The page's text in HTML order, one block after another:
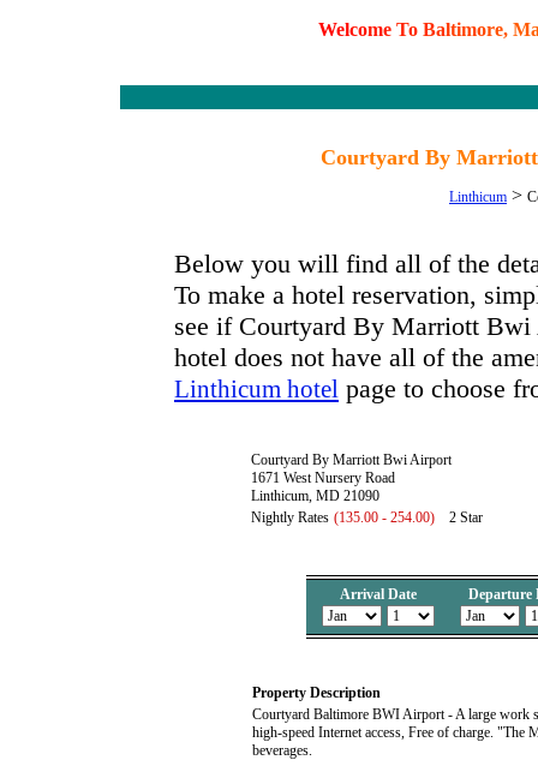
Welcome To Baltimore, M
Courtyard By
Linthicum >
Below you will find all of the
To make a hotel reservation,
see if Courtyard By Marriott
hotel does not have all of the
Linthicum hotel page to choose
Courtyard By Marriott Bwi Airport
1671 West Nursery Road
Linthicum, MD 21090
Nightly Rates (135.00 - 254.00) 2 Star
Arrival Date Departure
Property Description
Courtyard Baltimore BWI Airport - A large work
high-speed Internet access, Free of charge. "The
beverages.